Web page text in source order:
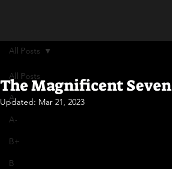
All Posts
A
A-
B+
B
All Posts
The Magnificent Seven
Updated: Mar 21, 2023